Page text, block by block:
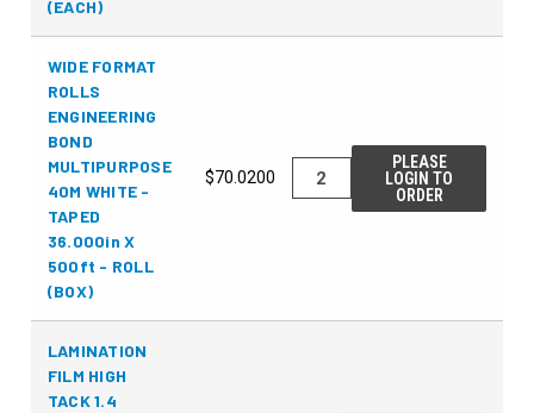
(EACH)
WIDE FORMAT
ROLLS
ENGINEERING
BOND
MULTIPURPOSE
40M WHITE -
TAPED
36.000in X
500ft - ROLL
(BOX)
$70.0200
PLEASE
LOGIN TO
ORDER
LAMINATION
FILM HIGH
TACK 1.4